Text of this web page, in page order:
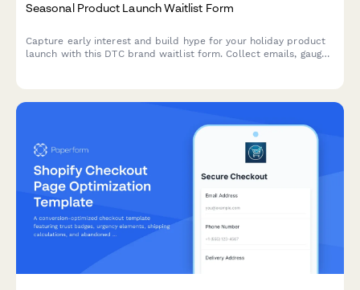
Seasonal Product Launch Waitlist Form
Capture early interest and build hype for your holiday product
launch with this DTC brand waitlist form. Collect emails, gauge